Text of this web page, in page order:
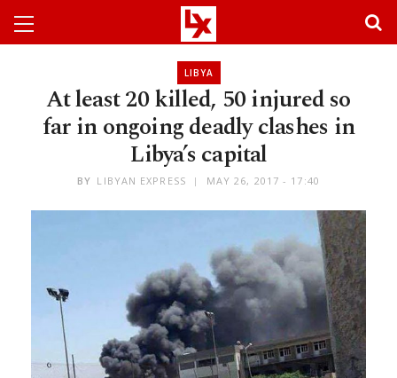
LIBYA
At least 20 killed, 50 injured so
far in ongoing deadly clashes in
Libya’s capital
BY LIBYAN EXPRESS MAY 26, 2017 - 17:40